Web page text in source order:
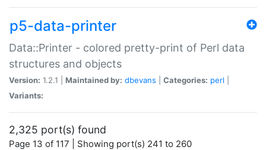
p5-data-printer
Data::Printer - colored pretty-print of Perl data
structures and objects
Version: 1.2.1 | Maintained by: dbevans Categories: perl
Variants:
2,325 port(s) found
Page 13 of 117 | Showing port(s) 241 to 260